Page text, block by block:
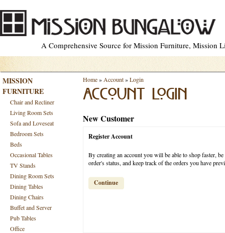
A Comprehensive Source for Mission Furniture,
MISSION
FURNITURE
Chair and Recliner
Living Room Sets
Sofa and Loveseat
Bedroom Sets
Beds
Occasional Tables
TV Stands
Dining Room Sets
Dining Tables
Dining Chairs
Buffet and Server
Pub Tables
Office
Home» Account»Login
ACCOUNT LOGIN
New Customer
Register Account
By creating an account you will be able to shop faster, be
order's status, and keep track of the orders you have
Continue